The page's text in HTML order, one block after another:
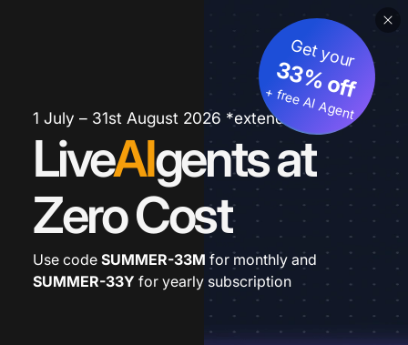
1 July – 31st August 2026 *extended
LiveAIgents at
Zero Cost
Get your
33% off
+ free AI Agent
Use code SUMMER-33M for monthly and
SUMMER-33Y for yearly subscription